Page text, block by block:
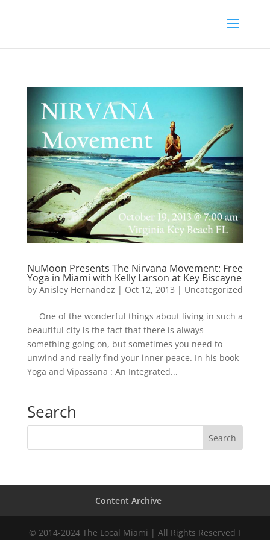
NuMoon Presents The Nirvana Movement: Free
Yoga in Miami with Kelly Larson at Key Biscayne
by Anisley Hernandez | Oct 12, 2013 | Uncategorized
One of the wonderful things about living in such a
beautiful city is the fact that there is always
something going on, but sometimes you need to
unwind and really find your inner peace. In his book
Yoga and Vipassana : An Integrated...
Search
Content Archive
© 2014-2024 The Local Miami | All Rights Reserved I